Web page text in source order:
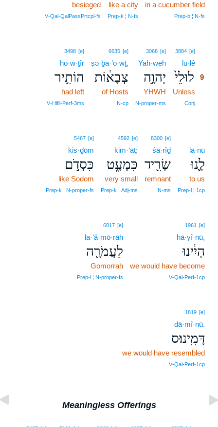
in a cucumber field
Prep‑b ¦ N‑fs
like a city
Prep‑k ¦ N‑fs
besieged
V‑Qal‑QalPassPrtcpl‑fs
3884 [e]
lū·lê
לוּלֵי֙ 9
Unless
Conj
3068 [e]
Yah·weh
יְהוָ֣ה
YHWH
N‑proper‑ms
6635 [e]
ṣə·ḇā·’ō·wṯ,
צְבָא֔וֹת
of Hosts
N‑cp
3498 [e]
hō·w·ṯîr
הוֹתִ֥יר
had left
V‑Hifil‑Perf‑3ms
lā·nū
לָ֛נוּ
to us
Prep‑l ¦ 1cp
8300 [e]
śā·rîḏ
שָׂרִ֖יד
remnant
N‑ms
4592 [e]
kim·‘āṭ;
כִּמְעָ֑ט
very small
Prep‑k ¦ Adj‑ms
5467 [e]
kis·ḏōm
כִּסְדֹ֣ם
like Sodom
Prep‑k ¦ N‑proper‑fs
1961 [e]
hā·yî·nū,
הָיִ֔ינוּ
we would have become
V‑Qal‑Perf‑1cp
6017 [e]
la·‘ă·mō·rāh
לַעֲמֹרָ֖ה
Gomorrah
Prep‑l ¦ N‑proper‑fs
1819 [e]
dā·mî·nū.
דָּמִֽינוּ׃ס
we would have resembled
V‑Qal‑Perf‑1cp
Meaningless Offerings